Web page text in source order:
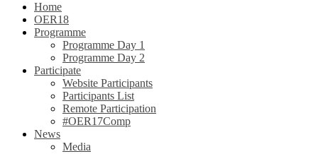
Home
OER18
Programme
Programme Day 1
Programme Day 2
Participate
Website Participants
Participants List
Remote Participation
#OER17Comp
News
Media